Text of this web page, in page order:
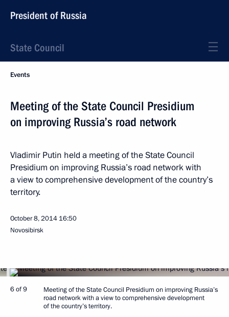
President of Russia
State Council
Events
Meeting of the State Council Presidium
on improving Russia’s road network
Vladimir Putin held a meeting of the State Council
Presidium on improving Russia’s road network with
a view to comprehensive development of the country’s
territory.
October 8, 2014 16:50
Novosibirsk
6 of 9
Meeting of the State Council Presidium on improving Russia’s
road network with a view to comprehensive development
of the country’s territory.